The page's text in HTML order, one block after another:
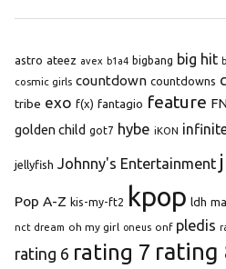
astro ateez avex b1a4 bigbang big hit
cosmic girls countdown countdowns
tribe exo f(x) fantagio feature
golden child got7 hybe iKON
jellyfish Johnny's Entertainment
Pop A-Z kis-my-ft2 kpop ldh
nct dream oh my girl oneus onf pledis
rating 6 rating 7 rating